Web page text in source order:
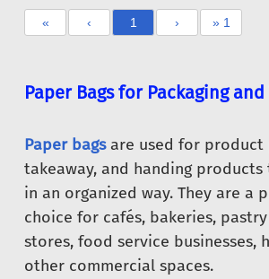
« ‹ 1 › » 1
Paper Bags for Packaging and
Paper bagsare used for product
takeaway, and handing
in an organized way. They are a
choice for cafés, bakeries,
stores, food service businesses,
other commercial spaces.